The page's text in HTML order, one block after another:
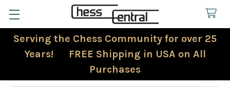
Serving the Chess Community for over 25
Years! FREE Shipping in USA on All
Purchases